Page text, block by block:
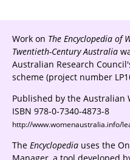
Work on The Encyclopedia of
Twentieth-Century Australia
Australian Research
scheme (project number
Published by the Australian
ISBN 978-0-7340-4873-8
http://www.womenaustralia.info/
The Encyclopedia uses the